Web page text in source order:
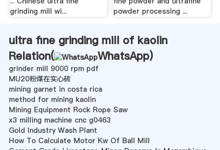
grinding mill wi...
powder processing ...
ultra fine grinding mill of kaolin
Relation(
WhatsApp)
grinder mill 9000 rpm pdf
MU20粉煤在实心砖
mining garnet in costa rica
method for mining kaolin
Mining Equipment Rock Rope Saw
x3 milling machine cnc g0463
Gold Industry Wash Plant
How To Calculate Motor Kw Of Ball Mill